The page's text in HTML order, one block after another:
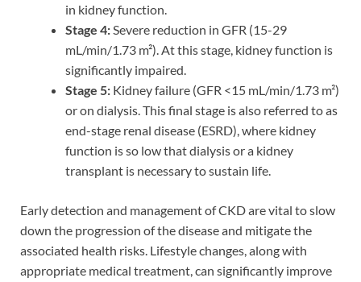
in kidney function.
Stage 4:Severe reduction in GFR (15-29
mL/min/1.73 m²). At this stage, kidney function is
significantly impaired.
Stage 5: Kidney failure (GFR <15 mL/min/1.73 m²)
or on dialysis. This final stage is also referred to as
end-stage renal disease (ESRD), where kidney
function is so low that dialysis or a kidney
transplant is necessary to sustain life.
Early detection and management of CKD are vital to slow
down the progression of the disease and mitigate the
associated health risks. Lifestyle changes, along with
appropriate medical treatment, can significantly improve